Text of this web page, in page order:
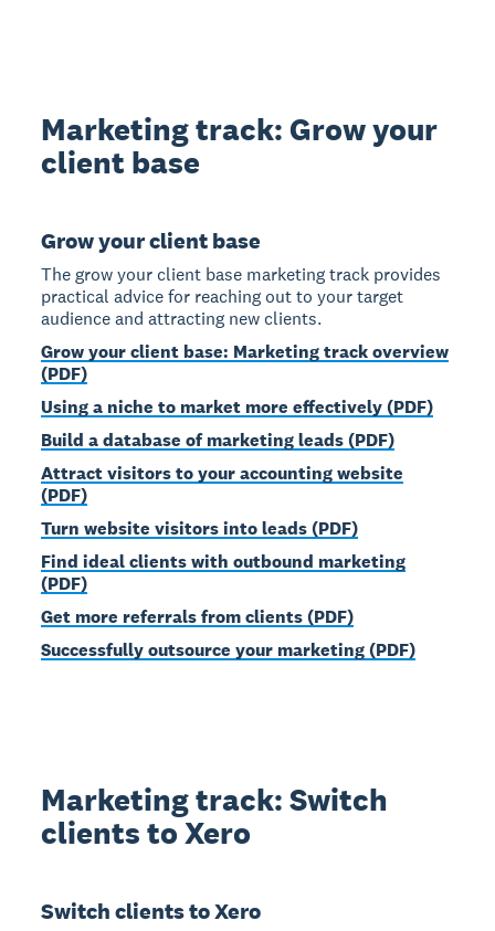
Marketing track: Grow your
client base
Grow your client base
The grow your client base marketing track provides
practical advice for reaching out to your target
audience and attracting new clients.
Grow your client base: Marketing track overview
(PDF)
Using a niche to market more effectively (PDF)
Build a database of marketing leads (PDF)
Attract visitors to your accounting website
(PDF)
Turn website visitors into leads (PDF)
Find ideal clients with outbound marketing
(PDF)
Get more referrals from clients (PDF)
Successfully outsource your marketing (PDF)
Marketing track: Switch
clients to Xero
Switch clients to Xero